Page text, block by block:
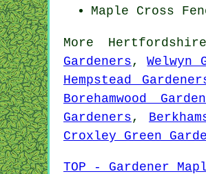
Maple Cross
More Hertfordshire
Gardeners ,Welwyn
Hempstead
Borehamwood
Gardeners ,
Croxley Green
TOP - Gardener